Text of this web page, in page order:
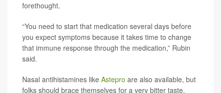
forethought.
“You need to start that medication several days before
you expect symptoms because it takes time to change
that immune response through the medication,” Rubin
said.
Nasal antihistamines like Astepro are also available, but
folks should brace themselves for a very bitter taste,